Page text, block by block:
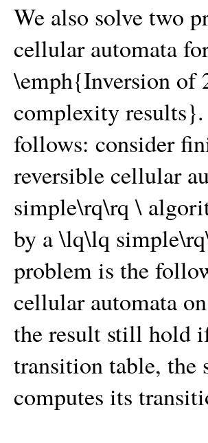
We also solve two
cellular automata
\emph{Inversion of
complexity results}.
follows: consider
reversible cellular
simple\rq\rq \
by a \lq\lq
problem is the
cellular automata
the result still hold
transition table, the
computes its